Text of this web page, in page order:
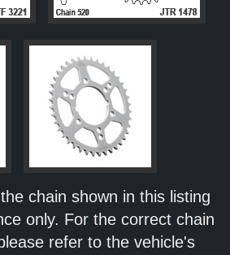
chain shown in this listing
only. For the correct chain
refer to the vehicle's